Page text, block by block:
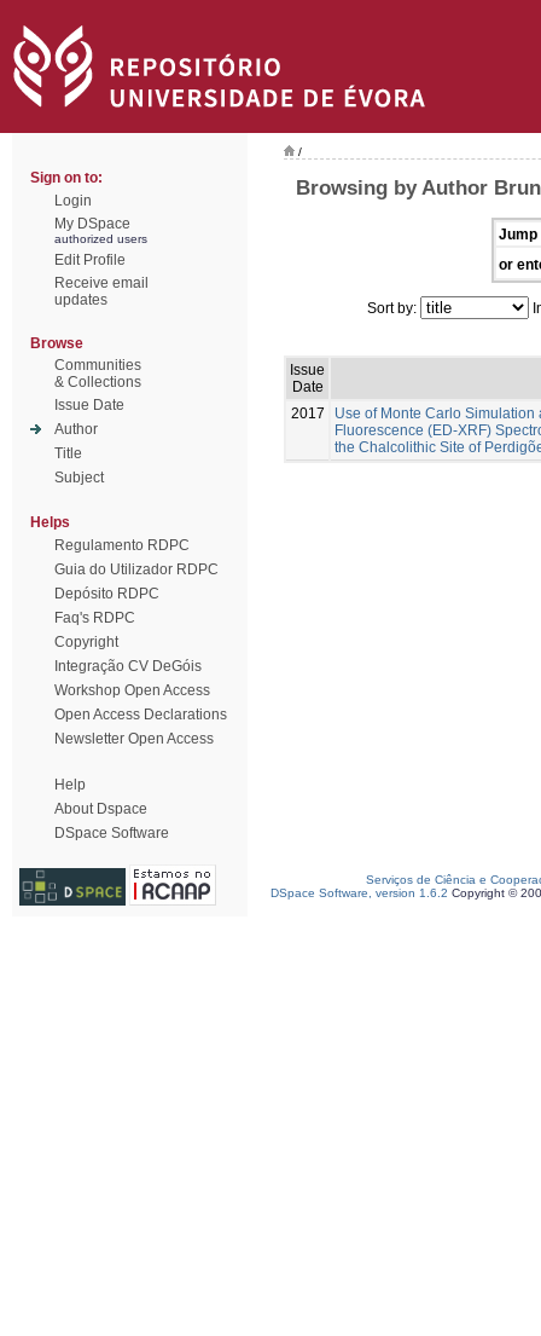
Sign on to:
Login
My DSpace
authorized users
Edit Profile
Receive email
updates
Browse
Communities
& Collections
Issue Date
Author
Title
Subject
Helps
Regulamento RDPC
Guia do Utilizador RDPC
Depósito RDPC
Faq's RDPC
Copyright
Integração CV DeGóis
Workshop Open Access
Open Access Declarations
Newsletter Open Access
Help
About Dspace
DSpace Software
/
Browsing by Author
Jump
or
Sort by:
Issue
Date
2017
Use of Monte Carlo
Fluorescence (ED-XRF)
the Chalcolithic Site of
Serviços de Ciência e
DSpace Software, version 1.6.2 Copyright ©